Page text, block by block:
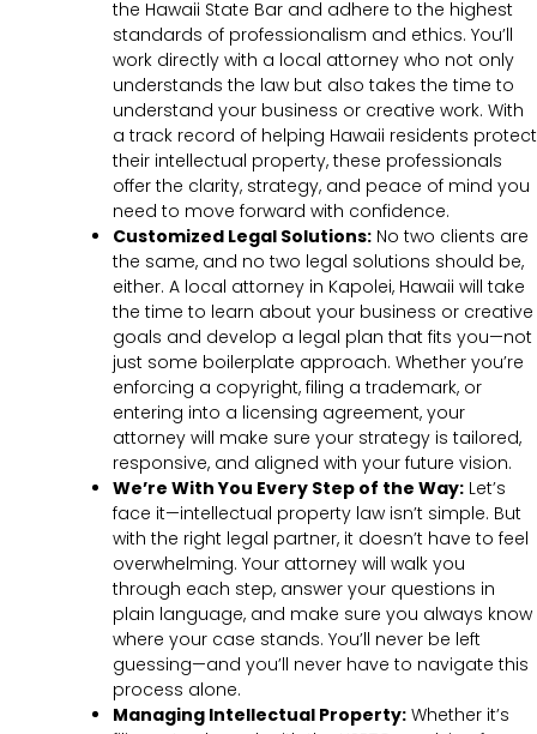
the Hawaii State Bar and adhere to the highest
standards of professionalism and ethics. You’ll
work directly with a local attorney who not only
understands the law but also takes the time to
understand your business or creative work. With
a track record of helping Hawaii residents protect
their intellectual property, these professionals
offer the clarity, strategy, and peace of mind you
need to move forward with confidence.
Customized Legal Solutions: No two clients are
the same, and no two legal solutions should be,
either. A local attorney in Kapolei, Hawaii will take
the time to learn about your business or creative
goals and develop a legal plan that fits you—not
just some boilerplate approach. Whether you’re
enforcing a copyright, filing a trademark, or
entering into a licensing agreement, your
attorney will make sure your strategy is tailored,
responsive, and aligned with your future vision.
We’re With You Every Step of the Way: Let’s
face it—intellectual property law isn’t simple. But
with the right legal partner, it doesn’t have to feel
overwhelming. Your attorney will walk you
through each step, answer your questions in
plain language, and make sure you always know
where your case stands. You’ll never be left
guessing—and you’ll never have to navigate this
process alone.
Managing Intellectual Property: Whether it’s